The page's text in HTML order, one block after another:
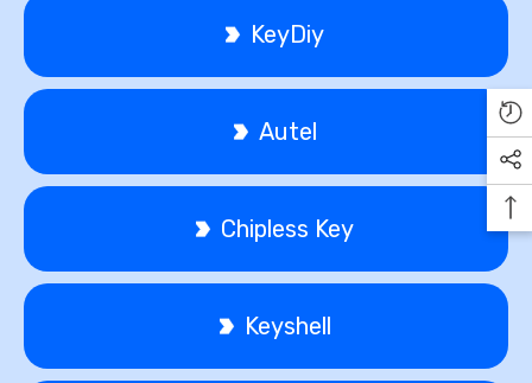
KeyDiy
Autel
Chipless Key
Keyshell